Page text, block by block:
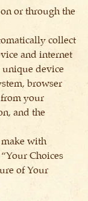
or through the
collect
and internet
unique device
browser
from your
and the
with
Choices
of Your